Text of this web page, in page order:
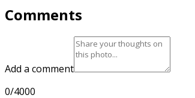
Comments
Add a comment
0/4000